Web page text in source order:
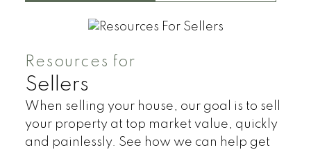
Sellers
Resources for
When selling your house, our goal is to sell
your property at top market value, quickly
and painlessly. See how we can help get